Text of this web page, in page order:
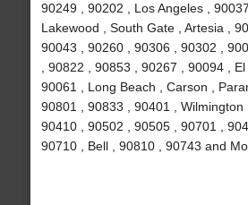
90249 , 90202 , Los Angeles , 90037
Lakewood , South Gate , Artesia ,
90043 , 90260 , 90306 , 90302 ,
, 90822 , 90853 , 90267 , 90094 , El
90061 , Long Beach , Carson ,
90801 , 90833 , 90401 , Wilmington
90410 , 90502 , 90505 , 90701 ,
90710 , Bell , 90810 , 90743 and